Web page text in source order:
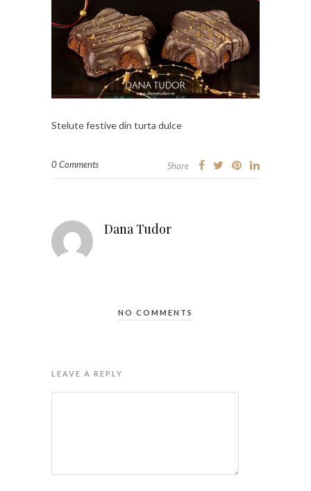
Stelute festive din turta dulce
0 Comments Share
Dana Tudor
NO COMMENTS
LEAVE A REPLY